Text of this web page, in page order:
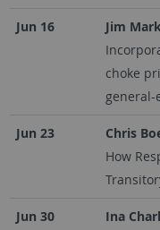
Jun 16 Jim
choke
Jun 23 Chris
How
Jun 30 Ina